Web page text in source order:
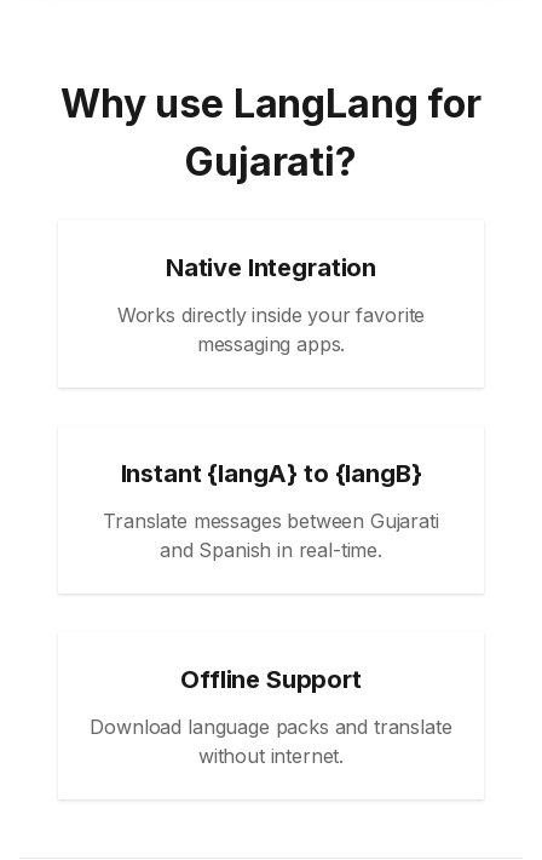
Why use LangLang for
Gujarati?
Native Integration
Works directly inside your favorite
messaging apps.
Instant {langA} to {langB}
Translate messages between Gujarati
and Spanish in real-time.
Offline Support
Download language packs and translate
without internet.